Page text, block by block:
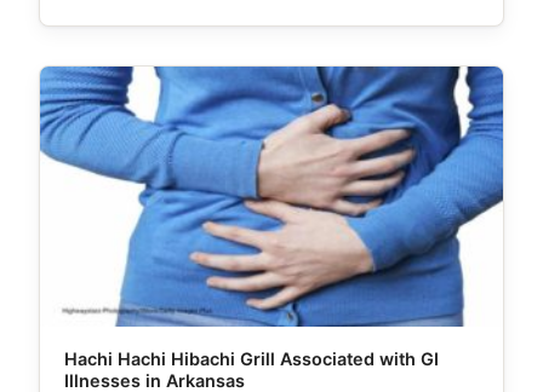
Hachi Hachi Hibachi Grill Associated with GI
Illnesses in Arkansas